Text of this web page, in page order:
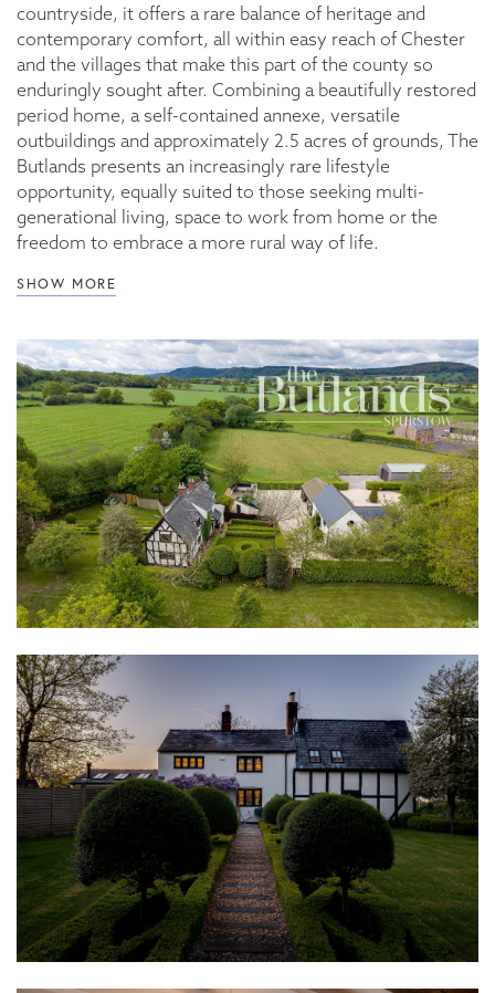
countryside, it offers a rare balance of heritage and
contemporary comfort, all within easy reach of Chester
and the villages that make this part of the county so
enduringly sought after. Combining a beautifully restored
period home, a self-contained annexe, versatile
outbuildings and approximately 2.5 acres of grounds, The
Butlands presents an increasingly rare lifestyle
opportunity, equally suited to those seeking multi-
generational living, space to work from home or the
freedom to embrace a more rural way of life.
SHOW MORE